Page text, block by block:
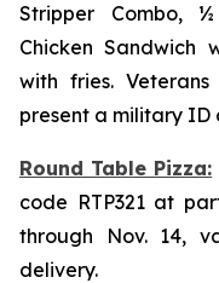
Stripper Combo,
Chicken Sandwich
with fries.
present a military ID
Round Table Pizza:
code RTP321 at
through Nov. 14,
delivery.